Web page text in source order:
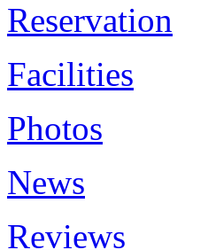
Reservation
Facilities
Photos
News
Reviews